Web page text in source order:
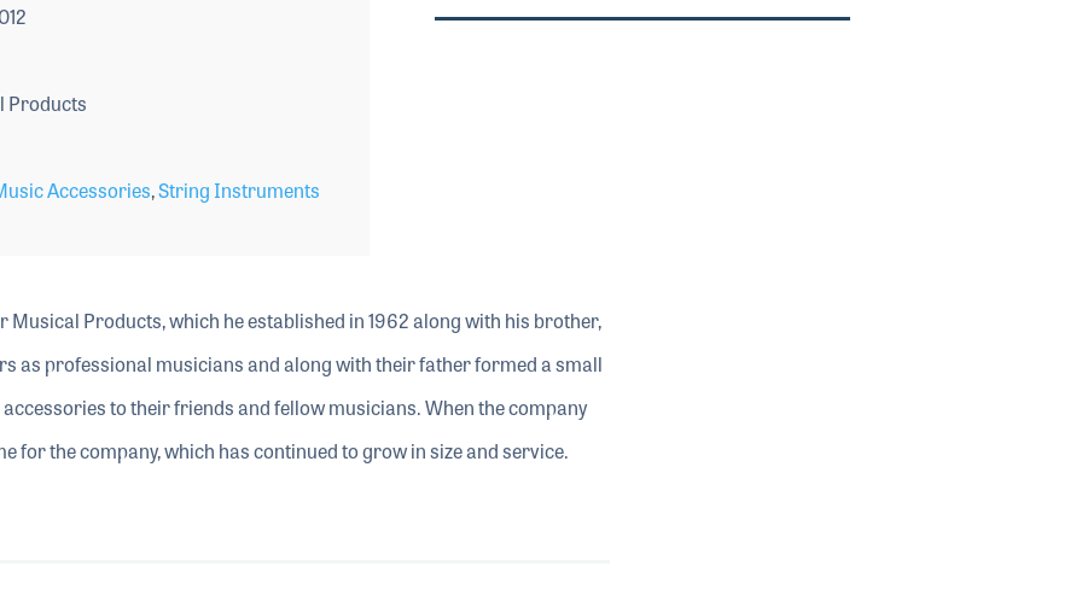
Products
Accessories,String Instruments
Musical Products, which he established in 1962 along with his brother,
as professional musicians and along with their father formed a small
to their friends and fellow musicians. When the company
for the company, which has continued to grow in size and service.